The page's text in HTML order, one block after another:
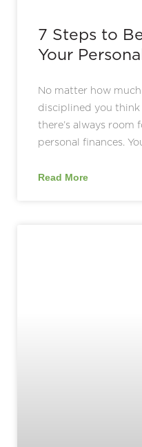
7 Steps to
Your
No matter how
disciplined you think
there’s always
personal finances.
Read More